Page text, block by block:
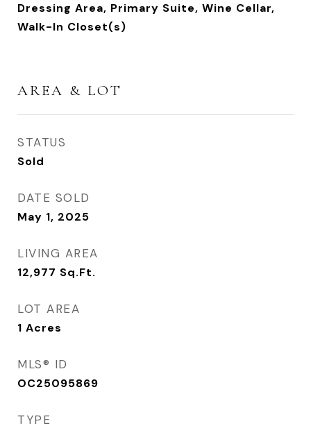
Dressing Area, Primary Suite, Wine Cellar,
Walk-In Closet(s)
AREA & LOT
STATUS
Sold
DATE SOLD
May 1, 2025
LIVING AREA
12,977 Sq.Ft.
LOT AREA
1 Acres
MLS® ID
OC25095869
TYPE